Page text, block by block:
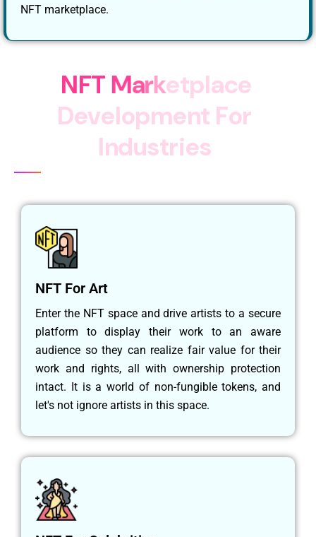
NFT marketplace.
NFTMarketplace
Development For
Industries
NFT For Art
Enter the NFT space and drive artists to a secure
platform to display their work to an aware
audience so they can realize fair value for their
work and rights, all with ownership protection
intact. It is a world of non-fungible tokens, and
let's not ignore artists in this space.